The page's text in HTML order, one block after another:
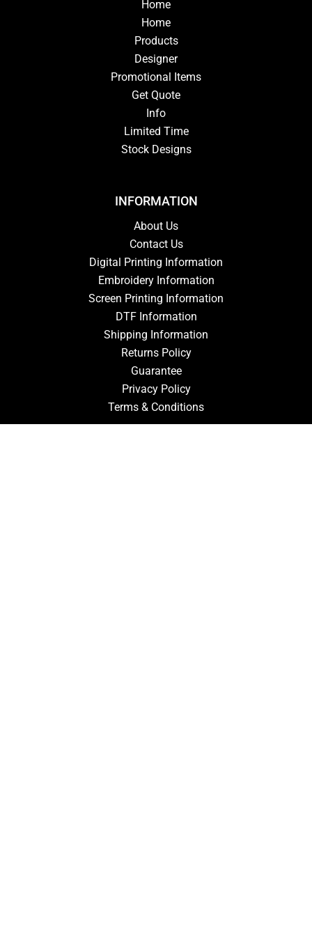
Home
Home
Products
Designer
Promotional Items
Get Quote
Info
Limited Time
Stock Designs
INFORMATION
About Us
Contact Us
Digital Printing Information
Embroidery Information
Screen Printing Information
DTF Information
Shipping Information
Returns Policy
Guarantee
Privacy Policy
Terms & Conditions